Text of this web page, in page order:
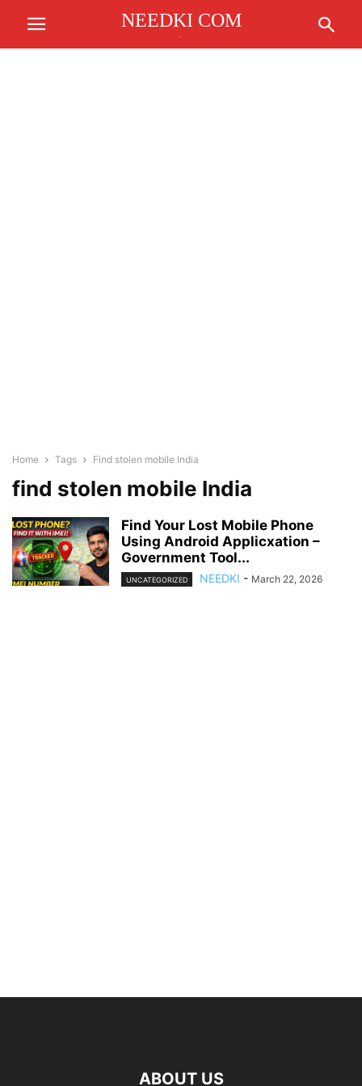
NEEDKI COM
Home Tags Find stolen mobile India
find stolen mobile India
Find Your Lost Mobile Phone
Using Android Applicxation –
Government Tool...
UNCATEGORIZED NEEDKI - March 22, 2026
ABOUT US